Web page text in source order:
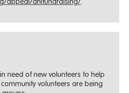
appeal/dhifundraising/.
need of new volunteers to help
volunteers are being